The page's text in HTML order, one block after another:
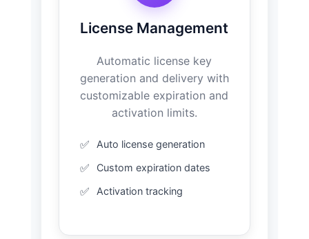
License Management
Automatic license key
generation and delivery with
customizable expiration and
activation limits.
Auto license generation
Custom expiration dates
Activation tracking